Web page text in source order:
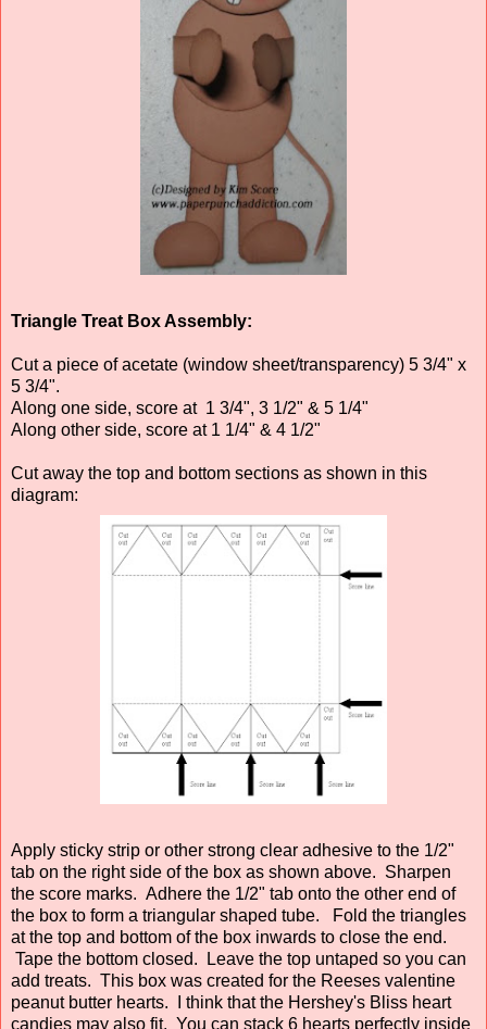
Triangle Treat Box Assembly:
Cut a piece of acetate (window sheet/transparency) 5 3/4" x
5 3/4".
Along one side, score at 1 3/4", 3 1/2" & 5 1/4"
Along other side, score at 1 1/4" & 4 1/2"
Cut away the top and bottom sections as shown in this
diagram:
Apply sticky strip or other strong clear adhesive to the 1/2"
tab on the right side of the box as shown above. Sharpen
the score marks. Adhere the 1/2" tab onto the other end of
the box to form a triangular shaped tube. Fold the triangles
at the top and bottom of the box inwards to close the end.
Tape the bottom closed. Leave the top untaped so you can
add treats. This box was created for the Reeses valentine
peanut butter hearts. I think that the Hershey's Bliss heart
candies may also fit. You can stack 6 hearts perfectly inside